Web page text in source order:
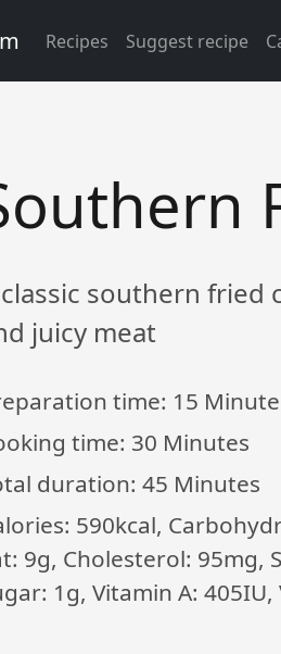
Recipes Suggest recipe
southern fried
juicy meat
time: 15
time: 30 Minutes
duration: 45 Minutes
590kcal,
9g, Cholesterol: 95mg,
1g, Vitamin A: